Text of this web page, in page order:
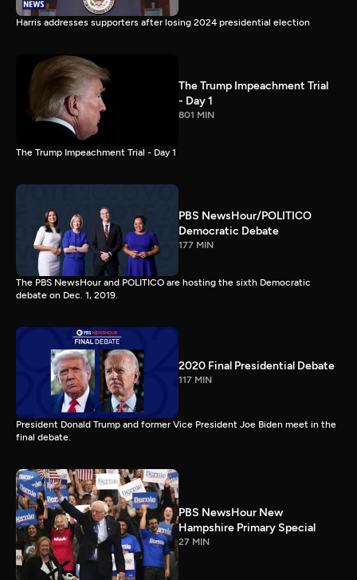
Harris addresses supporters after losing 2024 presidential election
The Trump Impeachment Trial
- Day 1
801 MIN
The Trump Impeachment Trial - Day 1
PBS NewsHour/POLITICO
Democratic Debate
177 MIN
The PBS NewsHour and POLITICO are hosting the sixth Democratic
debate on Dec. 1, 2019.
2020 Final Presidential Debate
117 MIN
President Donald Trump and former Vice President Joe Biden meet in the
final debate.
PBS NewsHour New
Hampshire Primary Special
27 MIN